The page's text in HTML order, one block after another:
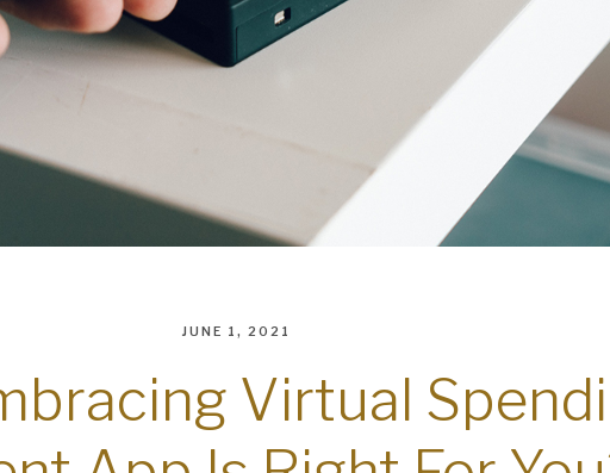
JUNE 1, 2021
Virtual